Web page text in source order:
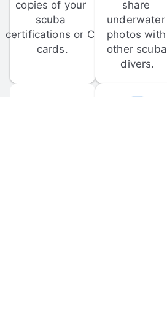
copies of your
scuba
certifications or C-
cards.
share
underwater
photos with
other scuba
divers.